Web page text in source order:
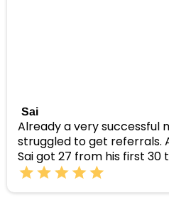
Sai
Already a very successful
struggled to get referrals.
Sai got 27 from his first 30